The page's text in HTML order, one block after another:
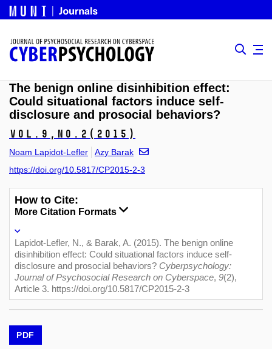
The benign online disinhibition effect:
Could situational factors induce self-
disclosure and prosocial behaviors?
Vol.9, No.2 (2015)
Noam Lapidot-Lefler
Azy Barak
https://doi.org/10.5817/CP2015-2-3
How to Cite:
More Citation Formats
Lapidot-Lefler, N., & Barak, A. (2015). The benign online
disinhibition effect: Could situational factors induce self-
disclosure and prosocial behaviors? Cyberpsychology:
Journal of Psychosocial Research on Cyberspace, 9(2),
Article 3. https://doi.org/10.5817/CP2015-2-3
PDF